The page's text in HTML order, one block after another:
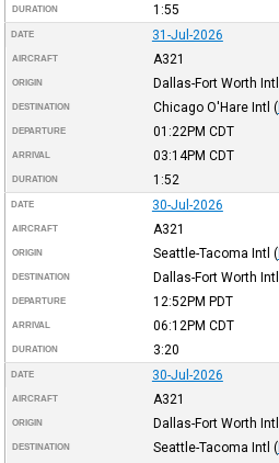
DURATION 1:55
DATE 31-Jul-2026
AIRCRAFT A321
ORIGIN Dallas-Fort Worth Intl
DESTINATION Chicago O'Hare Intl (
DEPARTURE 01:22PM CDT
ARRIVAL 03:14PM CDT
DURATION 1:52
DATE 30-Jul-2026
AIRCRAFT A321
ORIGIN Seattle-Tacoma Intl (
DESTINATION Dallas-Fort Worth Intl
DEPARTURE 12:52PM PDT
ARRIVAL 06:12PM CDT
DURATION 3:20
DATE 30-Jul-2026
AIRCRAFT A321
ORIGIN Dallas-Fort Worth Intl
DESTINATION Seattle-Tacoma Intl (